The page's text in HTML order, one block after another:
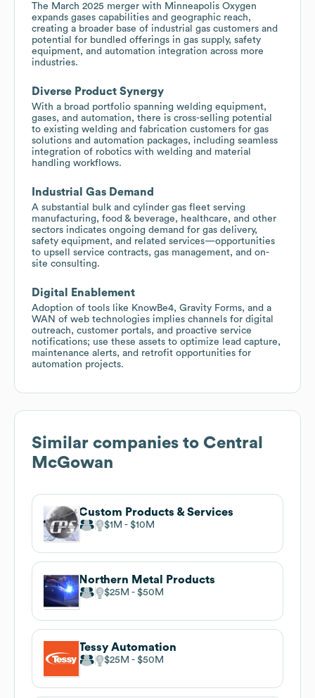
The March 2025 merger with Minneapolis Oxygen
expands gases capabilities and geographic reach,
creating a broader base of industrial gas customers and
potential for bundled offerings in gas supply, safety
equipment, and automation integration across more
industries.
Diverse Product Synergy
With a broad portfolio spanning welding equipment,
gases, and automation, there is cross-selling potential
to existing welding and fabrication customers for gas
solutions and automation packages, including seamless
integration of robotics with welding and material
handling workflows.
Industrial Gas Demand
A substantial bulk and cylinder gas fleet serving
manufacturing, food & beverage, healthcare, and other
sectors indicates ongoing demand for gas delivery,
safety equipment, and related services—opportunities
to upsell service contracts, gas management, and on-
site consulting.
Digital Enablement
Adoption of tools like KnowBe4, Gravity Forms, and a
WAN of web technologies implies channels for digital
outreach, customer portals, and proactive service
notifications; use these assets to optimize lead capture,
maintenance alerts, and retrofit opportunities for
automation projects.
Similar companies to Central
McGowan
Custom Products & Services
$1M $10M
Northern Metal Products
$25M $50M
Tessy Automation
$25M $50M